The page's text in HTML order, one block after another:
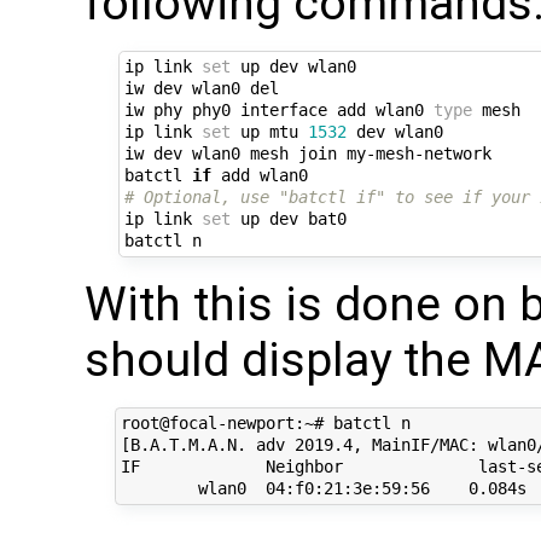
ip link set up dev wlan0
iw dev wlan0 del
iw phy phy0 interface add wlan0 type mesh
ip link set up mtu 1532 dev wlan0
iw dev wlan0 mesh join my-mesh-network
batctl if
add wlan0
# Optional, use "batctl if" to see if your
ip link set up dev bat0
batctl n
With this is done on
should display the
root@focal-newport:~# batctl n
[B.A.T.M.A.N. adv 2019.4, MainIF/MAC:
IF             Neighbor              last-